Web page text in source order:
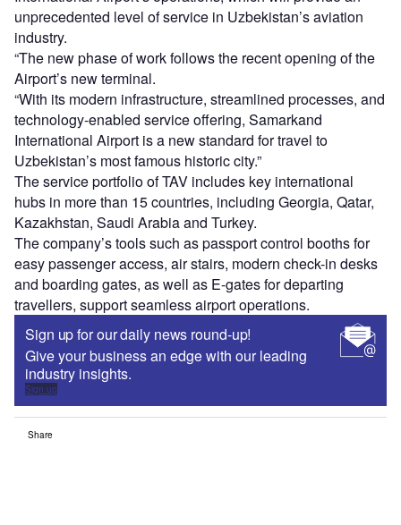
unprecedented level of service in Uzbekistan’s aviation
industry.
“The new phase of work follows the recent opening of the
Airport’s new terminal.
“With its modern infrastructure, streamlined processes, and
technology-enabled service offering, Samarkand
International Airport is a new standard for travel to
Uzbekistan’s most famous historic city.”
The service portfolio of TAV includes key international
hubs in more than 15 countries, including Georgia, Qatar,
Kazakhstan, Saudi Arabia and Turkey.
The company’s tools such as passport control booths for
easy passenger access, air stairs, modern check-in desks
and boarding gates, as well as E-gates for departing
travellers, support seamless airport operations.
Sign up for our daily news round-up!
Give your business an edge with our leading
industry insights.
Sign up
Share